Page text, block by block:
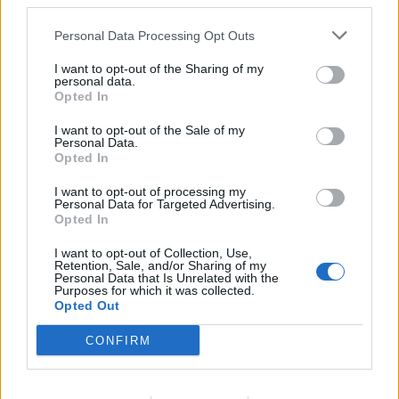
Personal Data Processing Opt Outs
I want to opt-out of the Sharing of my
personal data.
Opted In
I want to opt-out of the Sale of my
Personal Data.
Opted In
I want to opt-out of processing my
Personal Data for Targeted Advertising.
Opted In
I want to opt-out of Collection, Use,
Retention, Sale, and/or Sharing of my
Personal Data that Is Unrelated with the
Purposes for which it was collected.
Opted Out
CONFIRM
helping a coronavirus patient inside an ambulance,
while both she and the patient were wearing a surgical
She has suffered from debilitating Long Covid
symptoms since, even taking the last four weeks off
work due to chronic fatigue – nine months after her
initial infection.
“I feel kind of like half the human that I was,” Jane
added. She said failing to protect all staff with suitable
PPE made staff feel like “commodities”.
“In critical care areas they’re in full PPE but in the actual
wards we’re still in surgical masks… the issue is that the
surgical facemasks aren’t effective enough,” she said.
“On top of the trauma, the PTSD and everything else